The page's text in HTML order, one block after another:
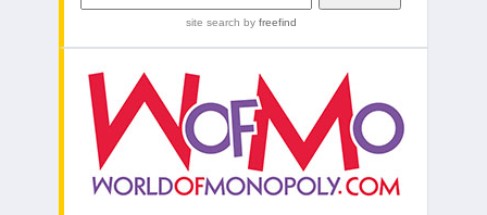
site search by freefind